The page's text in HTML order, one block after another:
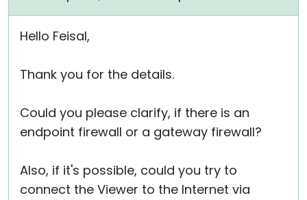
Hello Feisal,
Thank you for the details.
Could you please clarify, if there is an
endpoint firewall or a gateway firewall?
Also, if it's possible, could you try to
connect the Viewer to the Internet via